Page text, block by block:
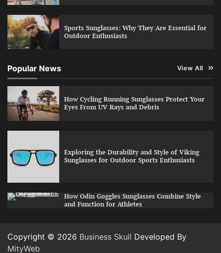
Sports Sunglasses: Why They Are Essential for
Outdoor Enthusiasts
Popular News View All
How Cycling Running Sunglasses Protect Your
Eyes From UV Rays and Debris
Exploring the Durability and Style of Viking
Sunglasses for Outdoor Sports Enthusiasts
How Odin Goggles Sunglasses Combine Style
and Function for Athletes
Copyright © 2026 Business Skull Developed By
MityWeb